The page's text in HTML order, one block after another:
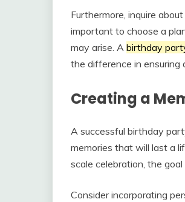
Furthermore, inquire
important to choose a
may arise. A birthday
the difference in ensuring
Creating a
A successful birthday
memories that will last a
scale celebration, the
Consider incorporating